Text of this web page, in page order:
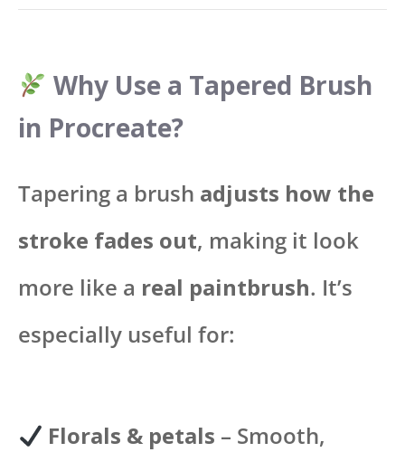
Why Use a Tapered Brush
in Procreate?
Tapering a brush adjusts how the
stroke fades out, making it look
more like a real paintbrush. It’s
especially useful for:
Florals & petals – Smooth,